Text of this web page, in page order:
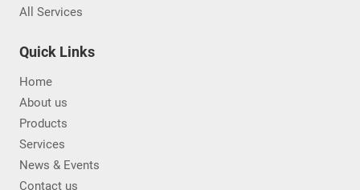
All Services
Quick Links
Home
About us
Products
Services
News & Events
Contact us